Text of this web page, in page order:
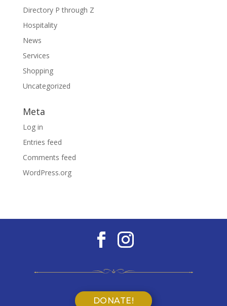
Directory P through Z
Hospitality
News
Services
Shopping
Uncategorized
Meta
Log in
Entries feed
Comments feed
WordPress.org
DONATE!